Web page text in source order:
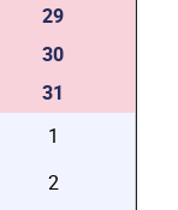
29
30
31
1
2